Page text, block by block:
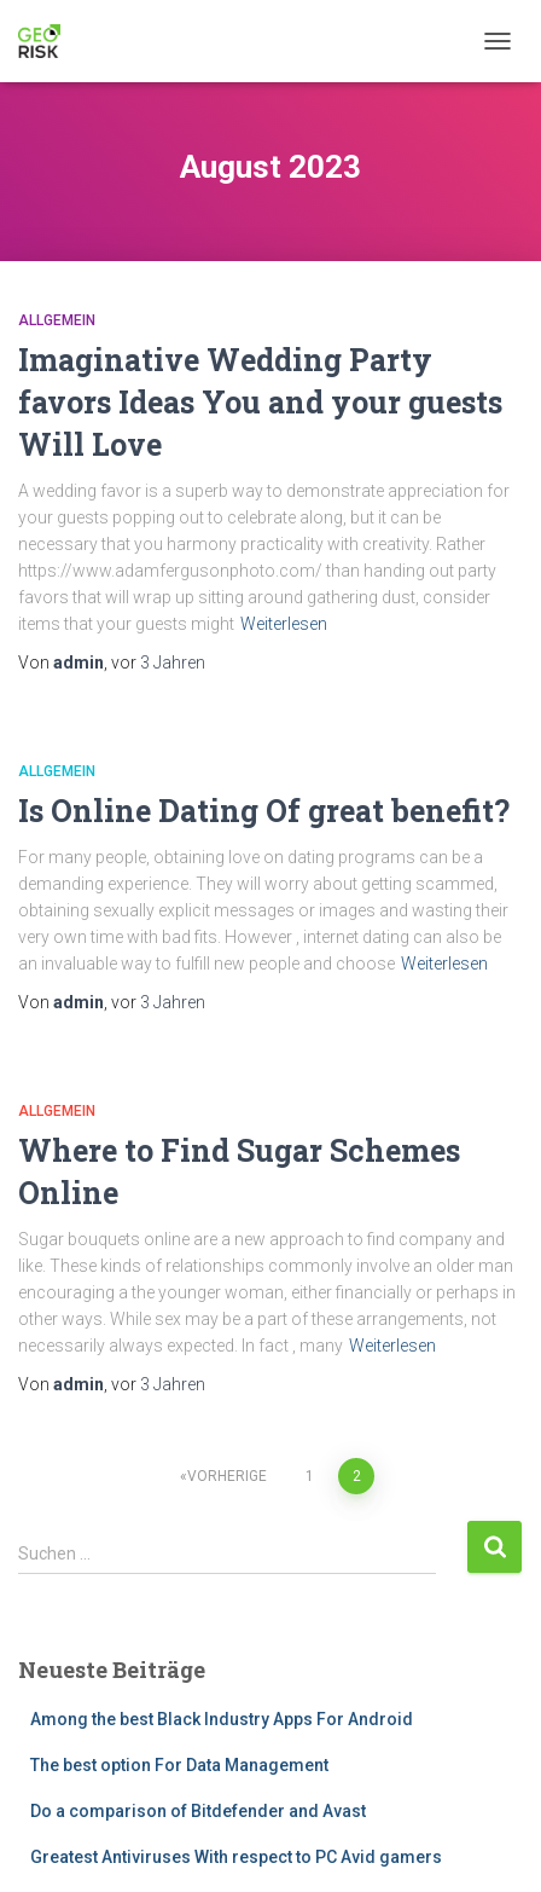
August 2023
ALLGEMEIN
Imaginative Wedding Party
favors Ideas You and your guests
Will Love
A wedding favor is a superb way to demonstrate appreciation for
your guests popping out to celebrate along, but it can be
necessary that you harmony practicality with creativity. Rather
https://www.adamfergusonphoto.com/ than handing out party
favors that will wrap up sitting around gathering dust, consider
items that your guests might Weiterlesen
Von admin , vor 3 Jahren
ALLGEMEIN
Is Online Dating Of great benefit?
For many people, obtaining love on dating programs can be a
demanding experience. They will worry about getting scammed,
obtaining sexually explicit messages or images and wasting their
very own time with bad fits. However , internet dating can also be
an invaluable way to fulfill new people and choose Weiterlesen
Von admin , vor 3 Jahren
ALLGEMEIN
Where to Find Sugar Schemes
Online
Sugar bouquets online are a new approach to find company and
like. These kinds of relationships commonly involve an older man
encouraging a the younger woman, either financially or perhaps in
other ways. While sex may be a part of these arrangements, not
necessarily always expected. In fact , many Weiterlesen
Von admin , vor 3 Jahren
VORHERIGE 1 2
Suchen …
Neueste Beiträge
Among the best Black Industry Apps For Android
The best option For Data Management
Do a comparison of Bitdefender and Avast
Greatest Antiviruses With respect to PC Avid gamers